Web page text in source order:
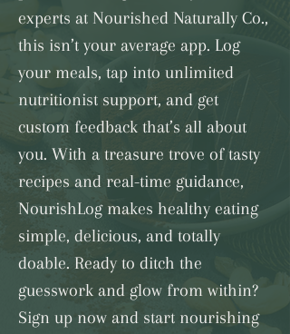
experts at Nourished Naturally Co.,
this isn’t your average app. Log
your meals, tap into unlimited
nutritionist support, and get
custom feedback that’s all about
you. With a treasure trove of tasty
recipes and real-time guidance,
NourishLog makes healthy eating
simple, delicious, and totally
doable. Ready to ditch the
guesswork and glow from within?
Sign up now and start nourishing